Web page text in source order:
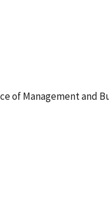
of Management and